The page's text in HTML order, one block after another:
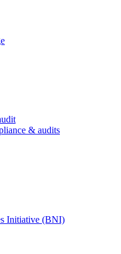
& audits
Initiative (BNI)